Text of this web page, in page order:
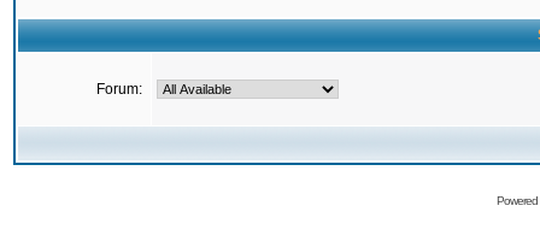
Forum: